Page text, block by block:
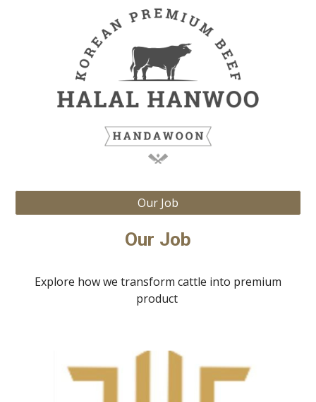
Our Job
Our Job
Explore how we transform cattle into premium
product